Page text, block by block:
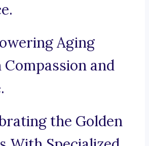
Aging
and
the Golden